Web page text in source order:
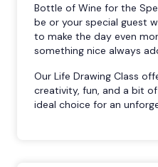
Bottle of Wine for the
be or your special guest
to make the day even
something nice always
Our Life Drawing Class
creativity, fun, and a bit
ideal choice for an